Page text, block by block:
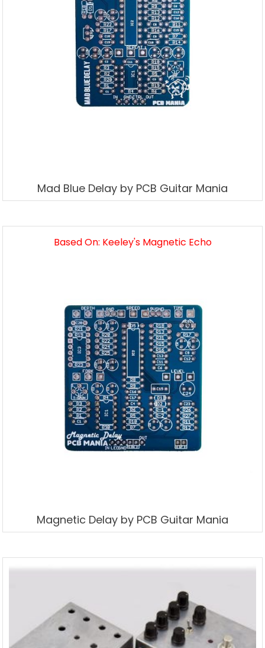
Mad Blue Delay by PCB Guitar Mania
Based On: Keeley's Magnetic Echo
Magnetic Delay by PCB Guitar Mania